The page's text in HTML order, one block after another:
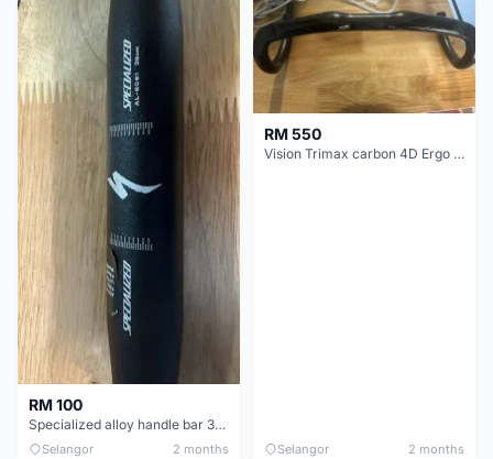
RM 100
Specialized alloy handle bar 38mm from allez E5
Selangor 2 months
RM 550
Vision Trimax carbon 4D Ergo Compact 400mm
Selangor 2 months